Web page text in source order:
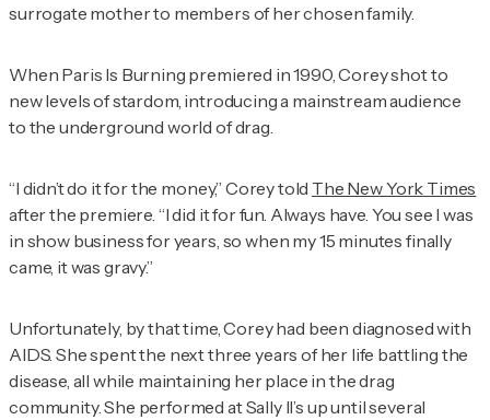
surrogate mother to members of her chosen family.
When Paris Is Burning premiered in 1990, Corey shot to
new levels of stardom, introducing a mainstream audience
to the underground world of drag.
“I didn’t do it for the money,” Corey told The New York Times
after the premiere. “I did it for fun. Always have. You see I was
in show business for years, so when my 15 minutes finally
came, it was gravy.”
Unfortunately, by that time, Corey had been diagnosed with
AIDS. She spent the next three years of her life battling the
disease, all while maintaining her place in the drag
community. She performed at Sally II’s up until several